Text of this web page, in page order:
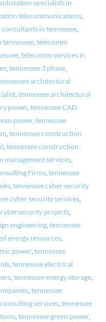
substation specialists in
telecommunications,
in tennessee,
tennessee, telecomm
, telecomm services in
, tennessee 3 phase,
architectural
, tennessee architectural
power, tennessee CAD
power, tennessee
, tennessee construction
, tennessee construction
management services,
Firms, tennessee
, tennessee cyber security
cyber security services,
projects,
engineering, tennessee
energy resources,
power, tennessee
, tennessee electrical
, tennessee energy storage,
, tennessee
services, tennessee
, tennessee green power,